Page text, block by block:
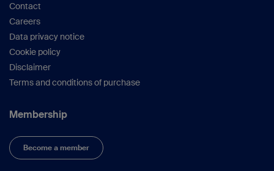
Contact
Careers
Data privacy notice
Cookie policy
Disclaimer
Terms and conditions of purchase
Membership
Become a member